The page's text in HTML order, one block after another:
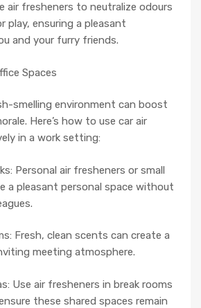
fresheners to neutralize odours
play, ensuring a pleasant
and your furry friends.
Spaces
smelling environment can boost
Here’s how to use car air
in a work setting:
Personal air fresheners or small
a pleasant personal space without
Fresh, clean scents can create a
meeting atmosphere.
Use air fresheners in break rooms
these shared spaces remain